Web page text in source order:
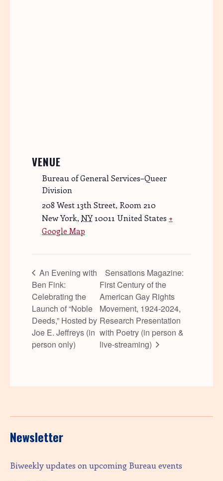
VENUE
Bureau of General Services–Queer
Division
208 West 13th Street, Room 210
New York, NY10011 United States +
Google Map
An Evening with
Ben Fink:
Celebrating the
Launch of “Noble
Deeds,” Hosted by
Joe E. Jeffreys (in
person only)
Sensations Magazine:
First Century of the
American Gay Rights
Movement, 1924-2024,
Research Presentation
with Poetry (in person &
live-streaming)
Newsletter
Biweekly updates on upcoming Bureau events